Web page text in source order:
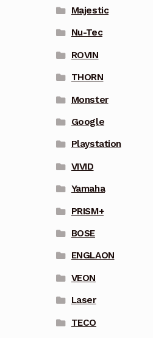
Majestic
Nu-Tec
ROVIN
THORN
Monster
Google
Playstation
VIVID
Yamaha
PRISM+
BOSE
ENGLAON
VEON
Laser
TECO